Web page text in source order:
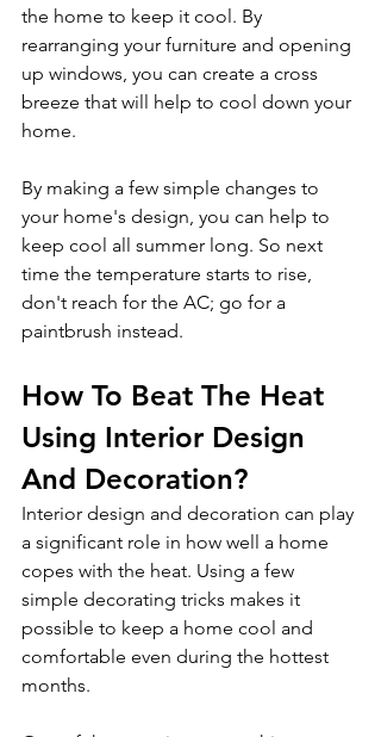
the home to keep it cool. By
rearranging your furniture and opening
up windows, you can create a cross
breeze that will help to cool down your
home.
By making a few simple changes to
your home's design, you can help to
keep cool all summer long. So next
time the temperature starts to rise,
don't reach for the AC; go for a
paintbrush instead.
How To Beat The Heat
Using Interior Design
And Decoration?
Interior design and decoration can play
a significant role in how well a home
copes with the heat. Using a few
simple decorating tricks makes it
possible to keep a home cool and
comfortable even during the hottest
months.